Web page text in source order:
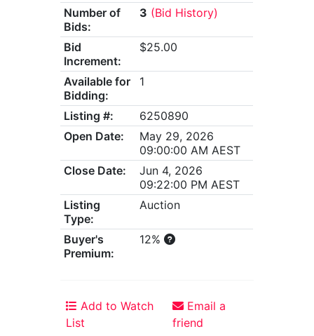
Number of
Bids:
3 (Bid History)
Bid
Increment:
$25.00
Available for
Bidding:
1
Listing #:
6250890
Open Date:
May 29, 2026
09:00:00 AM AEST
Close Date:
Jun 4, 2026
09:22:00 PM AEST
Listing
Type:
Auction
Buyer's
Premium:
12%
Add to Watch
List
Email a
friend